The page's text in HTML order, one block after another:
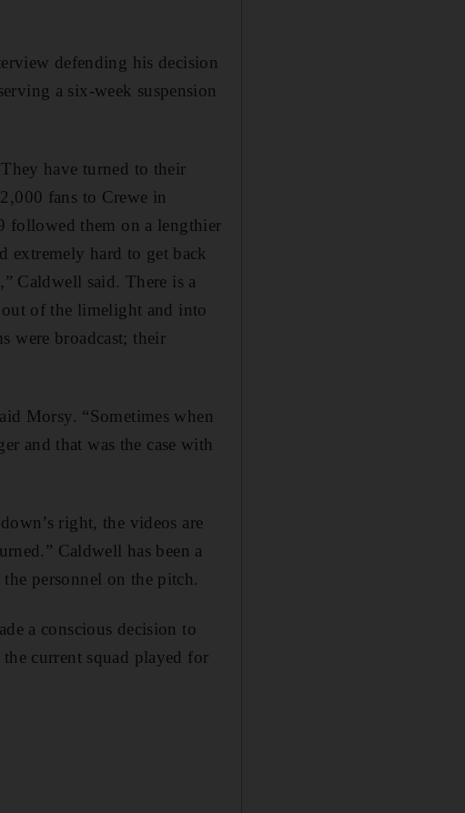
defending his decision
a six-week suspension
have turned to their
fans to Crewe in
followed them on a lengthier
hard to get back
Caldwell said. There is a
of the limelight and into
were broadcast; their
Morsy. “Sometimes when
and that was the case with
right, the videos are
Caldwell has been a
personnel on the pitch.
a conscious decision to
current squad played for